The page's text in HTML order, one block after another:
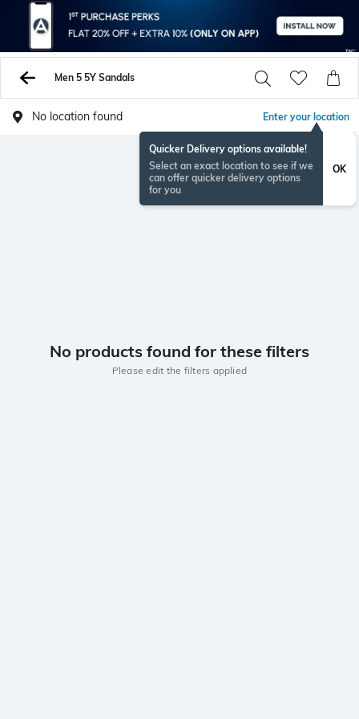
Men 5 5Y Sandals
No location found Enter your location
Quicker Delivery options available!
Select an exact location to see if we
can offer quicker delivery options
for you
OK
No products found for these filters
Please edit the filters applied